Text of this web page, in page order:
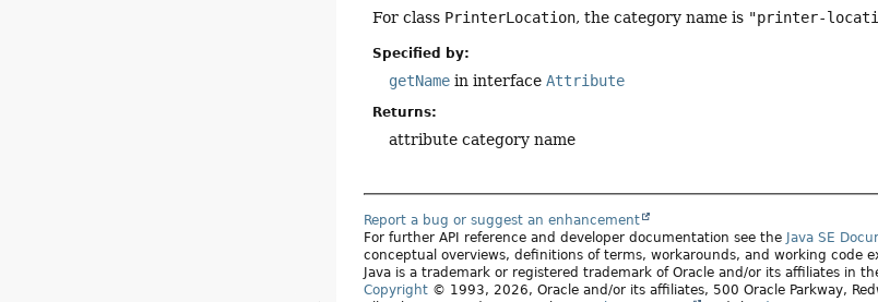
For class PrinterLocation, the category name is "printer-
Specified by:
getName in interfaceAttribute
Returns:
attribute category name
Report a bug or suggest an enhancement
For further API reference and developer documentation see the Java SE
conceptual overviews, definitions of terms, workarounds, and working code
Java is a trademark or registered trademark of Oracle and/or its affiliates in
Copyright © 1993, 2026, Oracle and/or its affiliates, 500 Oracle Parkway,